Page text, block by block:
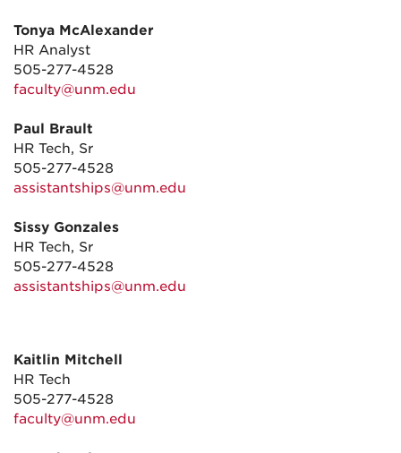
Tonya McAlexander
HR Analyst
505-277-4528
faculty@unm.edu
Paul Brault
HR Tech, Sr
505-277-4528
assistantships@unm.edu
Sissy Gonzales
HR Tech, Sr
505-277-4528
assistantships@unm.edu
Kaitlin Mitchell
HR Tech
505-277-4528
faculty@unm.edu